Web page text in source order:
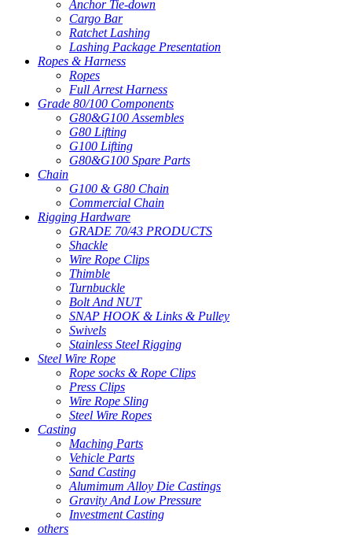
Anchor Tie-down
Cargo Bar
Ratchet Lashing
Lashing Package Presentation
Ropes & Harness
Ropes
Full Arrest Harness
Grade 80/100 Components
G80&G100 Assembles
G80 Lifting
G100 Lifting
G80&G100 Spare Parts
Chain
G100 & G80 Chain
Commercial Chain
Rigging Hardware
GRADE 70/43 PRODUCTS
Shackle
Wire Rope Clips
Thimble
Turnbuckle
Bolt And NUT
SNAP HOOK & Links & Pulley
Swivels
Stainless Steel Rigging
Steel Wire Rope
Rope socks & Rope Clips
Press Clips
Wire Rope Sling
Steel Wire Ropes
Casting
Maching Parts
Vehicle Parts
Sand Casting
Alumimum Alloy Die Castings
Gravity And Low Pressure
Investment Casting
others